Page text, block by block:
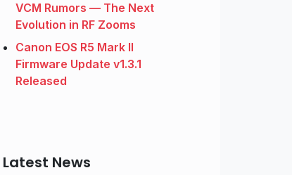
VCM Rumors — The Next
Evolution in RF Zooms
Canon EOS R5 Mark II
Firmware Update v1.3.1
Released
Latest News